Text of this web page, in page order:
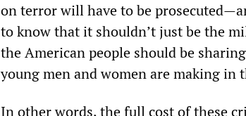
on terror will have to be
to know that it shouldn’t just be the
the American people should be
young men and women are making in
In other words, the full cost of these